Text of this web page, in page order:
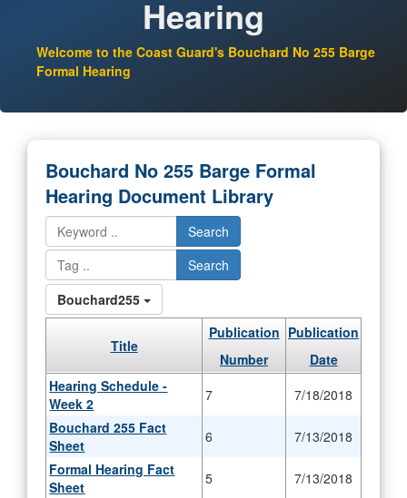
Hearing
Welcome to the Coast Guard's Bouchard No 255 Barge
Formal Hearing
Bouchard No 255 Barge Formal
Hearing Document Library
Search
Search
Bouchard255
Title
Publication
Number
Publication
Date
Hearing Schedule -
Week 2
7
7/18/2018
Bouchard 255 Fact
Sheet
6
7/13/2018
Formal Hearing Fact
Sheet
5
7/13/2018